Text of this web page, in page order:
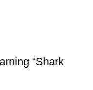
“Shark